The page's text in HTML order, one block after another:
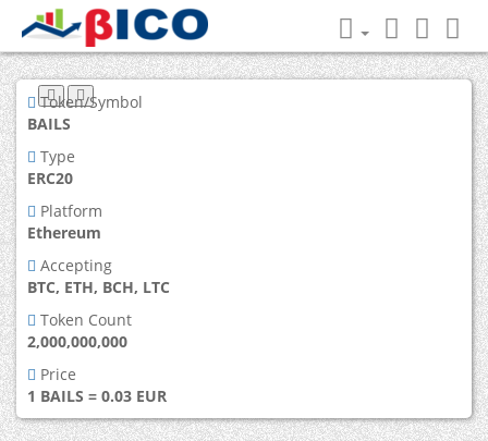
Token/Symbol
BAILS
Type
ERC20
Platform
Ethereum
Accepting
BTC, ETH, BCH, LTC
Token Count
2,000,000,000
Price
1 BAILS = 0.03 EUR